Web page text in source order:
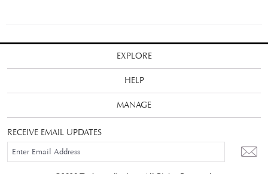
EXPLORE
HELP
MANAGE
RECEIVE EMAIL UPDATES